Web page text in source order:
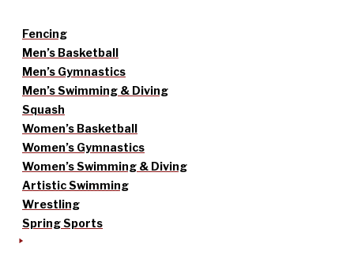
Fencing
Men’s Basketball
Men’s Gymnastics
Men’s Swimming & Diving
Squash
Women’s Basketball
Women’s Gymnastics
Women’s Swimming & Diving
Artistic Swimming
Wrestling
Spring Sports